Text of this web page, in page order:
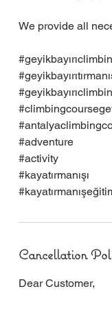
We provide all
#adventure
#activity
#kayatırmanışı
Cancellation
Dear Customer,